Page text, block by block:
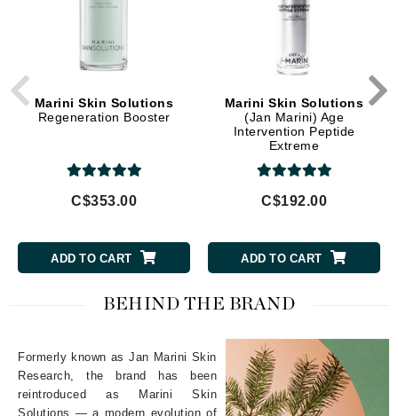
Marini Skin Solutions
Regeneration Booster
C$353.00
ADD TO CART
Marini Skin Solutions
(Jan Marini) Age
Intervention Peptide
Extreme
C$192.00
ADD TO CART
BEHIND THE BRAND
Formerly known as Jan Marini Skin
Research, the brand has been
reintroduced as Marini Skin
Solutions — a modern evolution of